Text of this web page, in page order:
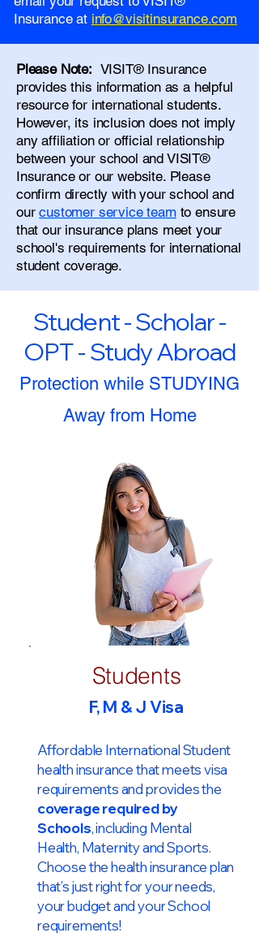
Insurance at info@visitinsurance.com
Please Note: VISIT® Insurance
provides this information as a helpful
resource for international students.
However, its inclusion does not imply
any affiliation or official relationship
between your school and VISIT®
Insurance or our website. Please
confirm directly with your school and
ourcustomer service team to ensure
that our insurance plans meet your
school's requirements for international
student coverage.
Student - Scholar -
OPT - Study Abroad
Protection while STUDYING
Away from Home
Students
F, M & J Visa
Affordable International Student
health insurance that meets visa
requirements and provides the
coverage required by
Schools, including Mental
Health, Maternity and Sports.
Choose the health insurance plan
that’s just right for your needs,
your budget and your School
requirements!​